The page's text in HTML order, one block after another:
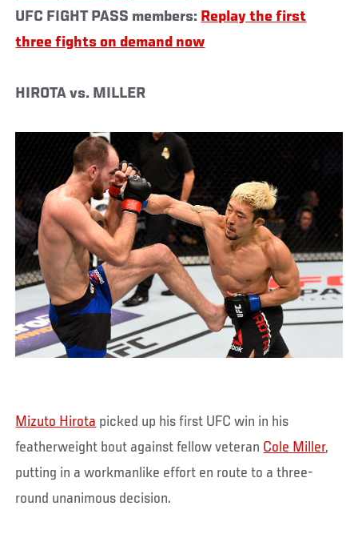
UFC FIGHT PASS members: Replay the first
three fights on demand now
HIROTA vs. MILLER
Mizuto Hirota picked up his first UFC win in his
featherweight bout against fellow veteran Cole Miller,
putting in a workmanlike effort en route to a three-
round unanimous decision.